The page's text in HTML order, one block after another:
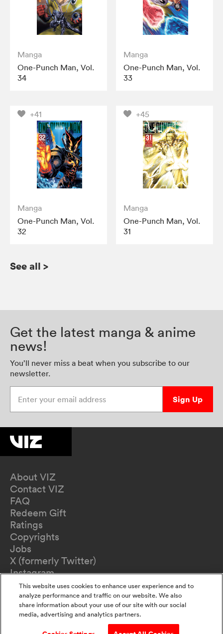
Manga
One-Punch Man, Vol.
34
Manga
One-Punch Man, Vol.
33
+41
Manga
One-Punch Man, Vol.
32
+45
Manga
One-Punch Man, Vol.
31
See all >
Get the latest manga & anime
news!
You’ll never miss a beat when you subscribe to our
newsletter.
Sign Up
About VIZ
Contact VIZ
FAQ
Redeem Gift
Ratings
Copyrights
Jobs
X (formerly Twitter)
Instagram
TikTok
YouTube
Terms of Use
Privacy Policy
This website uses cookies to enhance user experience and to
analyze performance and traffic on our website. We also
share information about your use of our site with our social
media, advertising and analytics partners.